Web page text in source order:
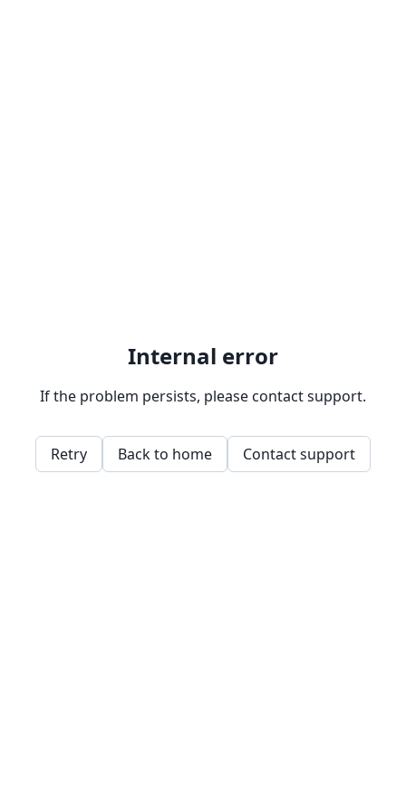
Internal error
If the problem persists, please contact support.
Retry Back to home Contact support